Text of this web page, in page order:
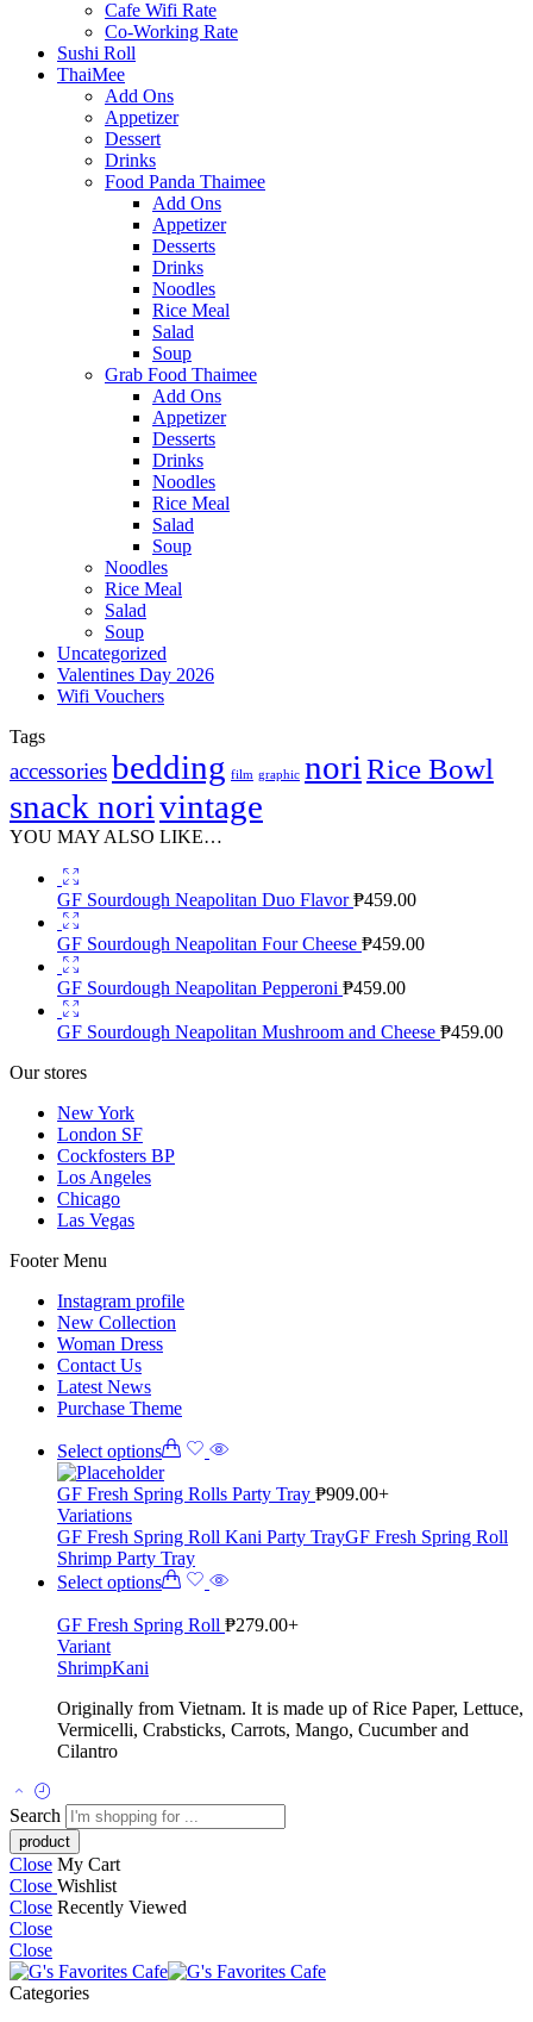
Cafe Wifi Rate
Co-Working Rate
Sushi Roll
ThaiMee
Add Ons
Appetizer
Dessert
Drinks
Food Panda Thaimee
Add Ons
Appetizer
Desserts
Drinks
Noodles
Rice Meal
Salad
Soup
Grab Food Thaimee
Add Ons
Appetizer
Desserts
Drinks
Noodles
Rice Meal
Salad
Soup
Noodles
Rice Meal
Salad
Soup
Uncategorized
Valentines Day 2026
Wifi Vouchers
Tags
accessoriesbedding film graphic nori Rice Bowl
snack norivintage
YOU MAY ALSO LIKE…
GF Sourdough Neapolitan Duo Flavor₱459.00
GF Sourdough Neapolitan Four Cheese ₱459.00
GF Sourdough Neapolitan Pepperoni ₱459.00
GF Sourdough Neapolitan Mushroom and Cheese ₱459.00
Our stores
New York
London SF
Cockfosters BP
Los Angeles
Chicago
Las Vegas
Footer Menu
Instagram profile
New Collection
Woman Dress
Contact Us
Latest News
Purchase Theme
Select options
GF Fresh Spring Rolls Party Tray ₱909.00+
Variations
GF Fresh Spring Roll Kani Party TrayGF Fresh Spring Roll
Shrimp Party Tray
Select options
GF Fresh Spring Roll ₱279.00+
Variant
ShrimpKani
Originally from Vietnam. It is made up of Rice Paper, Lettuce,
Vermicelli, Crabsticks, Carrots, Mango, Cucumber and
Cilantro
Search
Close My Cart
Close Wishlist
Close Recently Viewed
Close
Close
Categories